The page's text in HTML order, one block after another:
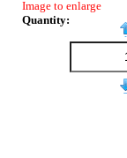
Image to enlarge
Quantity: